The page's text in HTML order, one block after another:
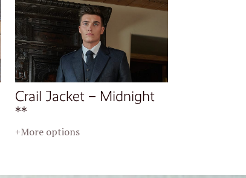
Crail Jacket – Midnight
**
+More options